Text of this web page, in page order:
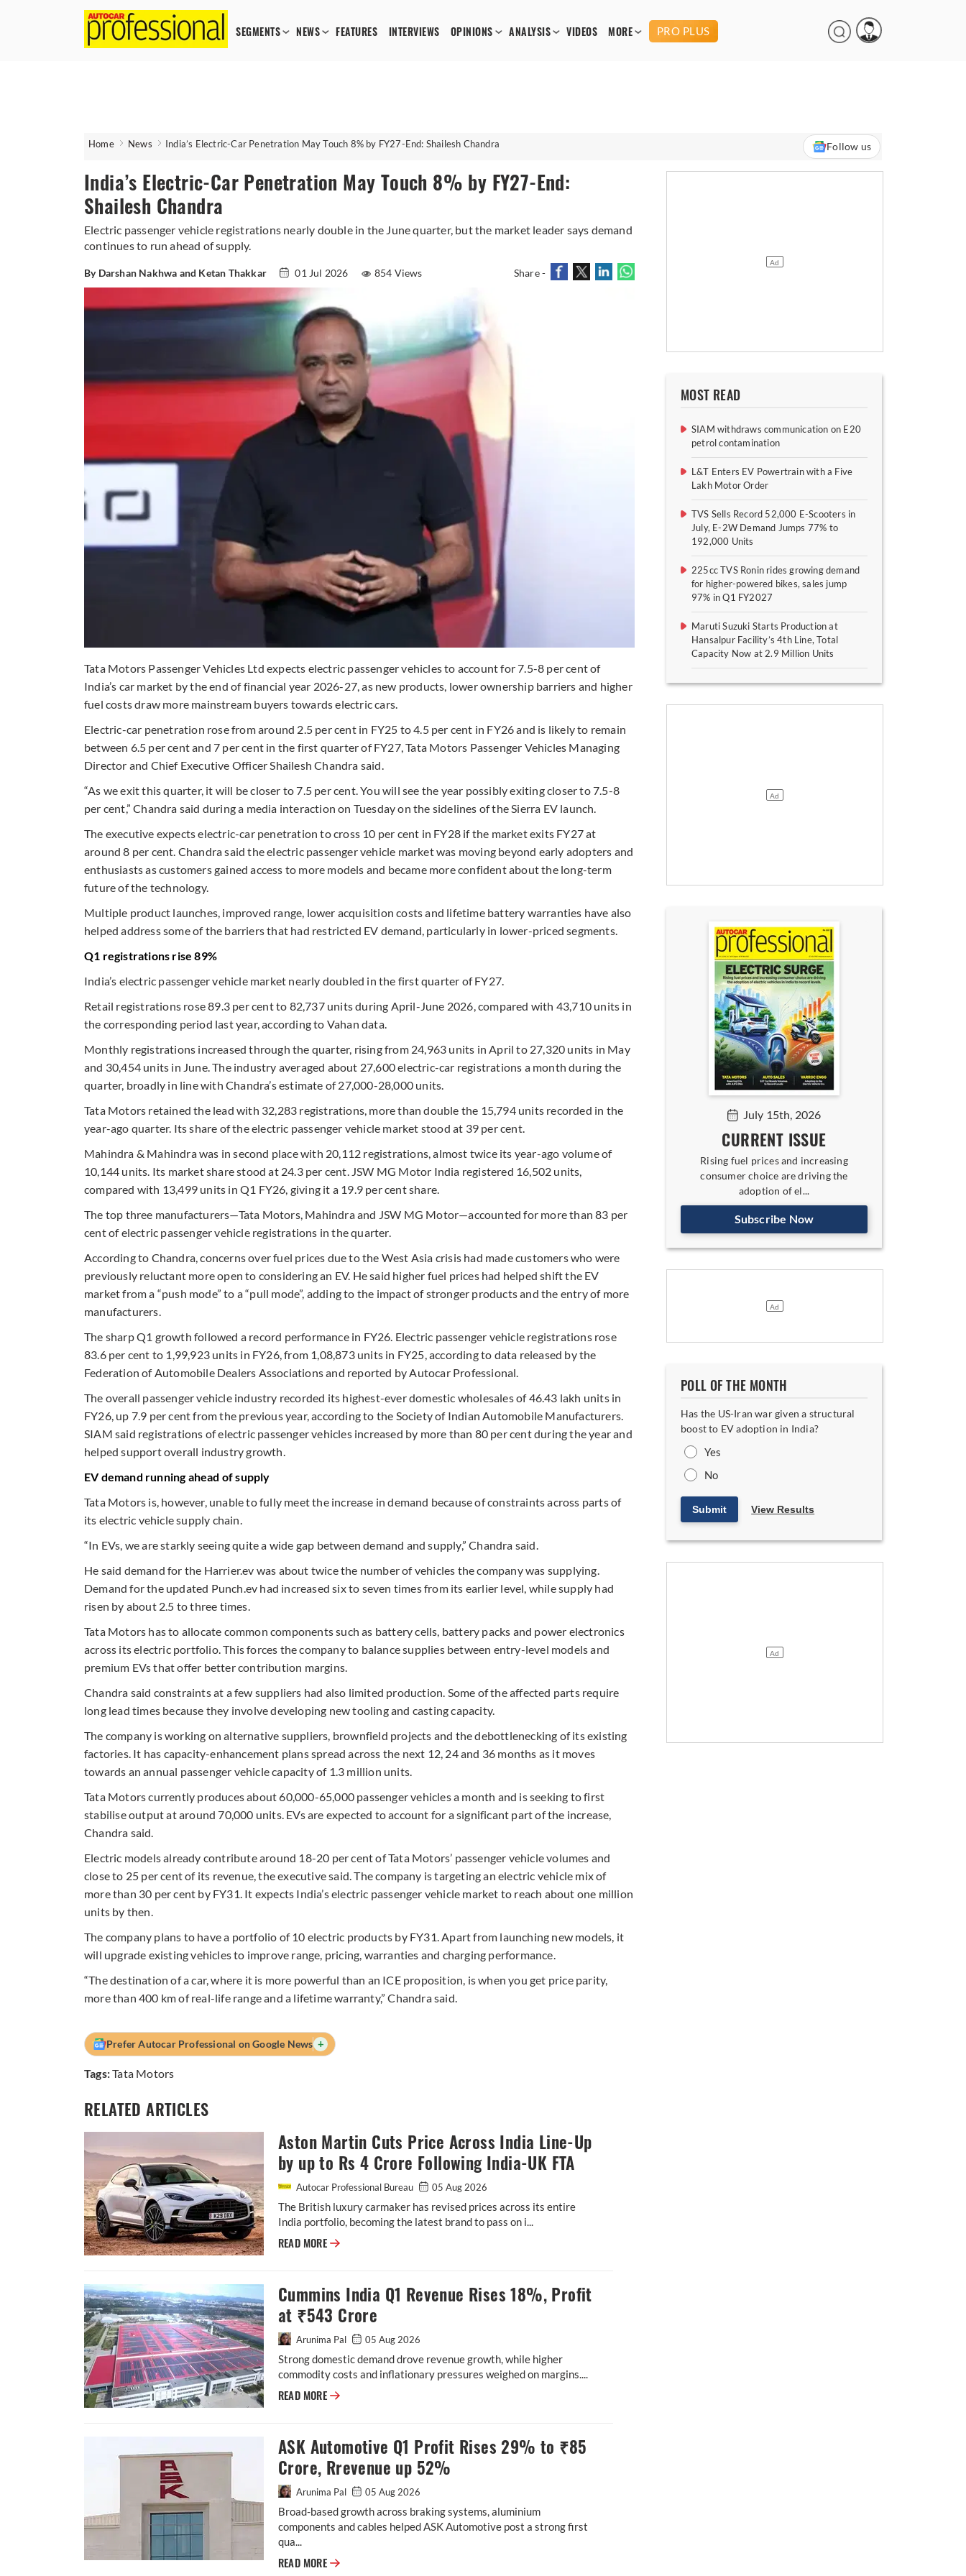
SEGMENTS NEWS FEATURES INTERVIEWS OPINIONS ANALYSIS VIDEOS MORE PRO PLUS
Home News India’s Electric-Car Penetration May Touch 8% by FY27-End: Shailesh Chandra Follow us
India’s Electric-Car Penetration May Touch 8% by FY27-End:
Shailesh Chandra
Electric passenger vehicle registrations nearly double in the June quarter, but the market leader says demand
continues to run ahead of supply.
By Darshan Nakhwa and Ketan Thakkar 01 Jul 2026 854 Views Share -
Tata Motors Passenger Vehicles Ltd expects electric passenger vehicles to account for 7.5-8 per cent of
India’s car market by the end of financial year 2026-27, as new products, lower ownership barriers and higher
fuel costs draw more mainstream buyers towards electric cars.
Electric-car penetration rose from around 2.5 per cent in FY25 to 4.5 per cent in FY26 and is likely to remain
between 6.5 per cent and 7 per cent in the first quarter of FY27, Tata Motors Passenger Vehicles Managing
Director and Chief Executive Officer Shailesh Chandra said.
“As we exit this quarter, it will be closer to 7.5 per cent. You will see the year possibly exiting closer to 7.5-8
per cent,” Chandra said during a media interaction on Tuesday on the sidelines of the Sierra EV launch.
The executive expects electric-car penetration to cross 10 per cent in FY28 if the market exits FY27 at
around 8 per cent. Chandra said the electric passenger vehicle market was moving beyond early adopters and
enthusiasts as customers gained access to more models and became more confident about the long-term
future of the technology.
Multiple product launches, improved range, lower acquisition costs and lifetime battery warranties have also
helped address some of the barriers that had restricted EV demand, particularly in lower-priced segments.
Q1 registrations rise 89%
India’s electric passenger vehicle market nearly doubled in the first quarter of FY27.
Retail registrations rose 89.3 per cent to 82,737 units during April-June 2026, compared with 43,710 units in
the corresponding period last year, according to Vahan data.
Monthly registrations increased through the quarter, rising from 24,963 units in April to 27,320 units in May
and 30,454 units in June. The industry averaged about 27,600 electric-car registrations a month during the
quarter, broadly in line with Chandra’s estimate of 27,000-28,000 units.
Tata Motors retained the lead with 32,283 registrations, more than double the 15,794 units recorded in the
year-ago quarter. Its share of the electric passenger vehicle market stood at 39 per cent.
Mahindra & Mahindra was in second place with 20,112 registrations, almost twice its year-ago volume of
10,144 units. Its market share stood at 24.3 per cent. JSW MG Motor India registered 16,502 units,
compared with 13,499 units in Q1 FY26, giving it a 19.9 per cent share.
The top three manufacturers—Tata Motors, Mahindra and JSW MG Motor—accounted for more than 83 per
cent of electric passenger vehicle registrations in the quarter.
According to Chandra, concerns over fuel prices due to the West Asia crisis had made customers who were
previously reluctant more open to considering an EV. He said higher fuel prices had helped shift the EV
market from a “push mode” to a “pull mode”, adding to the impact of stronger products and the entry of more
manufacturers.
The sharp Q1 growth followed a record performance in FY26. Electric passenger vehicle registrations rose
83.6 per cent to 1,99,923 units in FY26, from 1,08,873 units in FY25, according to data released by the
Federation of Automobile Dealers Associations and reported by Autocar Professional.
The overall passenger vehicle industry recorded its highest-ever domestic wholesales of 46.43 lakh units in
FY26, up 7.9 per cent from the previous year, according to the Society of Indian Automobile Manufacturers.
SIAM said registrations of electric passenger vehicles increased by more than 80 per cent during the year and
helped support overall industry growth.
EV demand running ahead of supply
Tata Motors is, however, unable to fully meet the increase in demand because of constraints across parts of
its electric vehicle supply chain.
“In EVs, we are starkly seeing quite a wide gap between demand and supply,” Chandra said.
He said demand for the Harrier.ev was about twice the number of vehicles the company was supplying.
Demand for the updated Punch.ev had increased six to seven times from its earlier level, while supply had
risen by about 2.5 to three times.
Tata Motors has to allocate common components such as battery cells, battery packs and power electronics
across its electric portfolio. This forces the company to balance supplies between entry-level models and
premium EVs that offer better contribution margins.
Chandra said constraints at a few suppliers had also limited production. Some of the affected parts require
long lead times because they involve developing new tooling and casting capacity.
The company is working on alternative suppliers, brownfield projects and the debottlenecking of its existing
factories. It has capacity-enhancement plans spread across the next 12, 24 and 36 months as it moves
towards an annual passenger vehicle capacity of 1.3 million units.
Tata Motors currently produces about 60,000-65,000 passenger vehicles a month and is seeking to first
stabilise output at around 70,000 units. EVs are expected to account for a significant part of the increase,
Chandra said.
Electric models already contribute around 18-20 per cent of Tata Motors’ passenger vehicle volumes and
close to 25 per cent of its revenue, the executive said. The company is targeting an electric vehicle mix of
more than 30 per cent by FY31. It expects India’s electric passenger vehicle market to reach about one million
units by then.
The company plans to have a portfolio of 10 electric products by FY31. Apart from launching new models, it
will upgrade existing vehicles to improve range, pricing, warranties and charging performance.
“The destination of a car, where it is more powerful than an ICE proposition, is when you get price parity,
more than 400 km of real-life range and a lifetime warranty,” Chandra said.
Prefer Autocar Professional on Google News +
Tags:Tata Motors
RELATED ARTICLES
Aston Martin Cuts Price Across India Line-Up
by up to Rs 4 Crore Following India-UK FTA
Autocar Professional Bureau 05 Aug 2026
The British luxury carmaker has revised prices across its entire
India portfolio, becoming the latest brand to pass on i...
READ MORE Aston Martin Cuts Price Across India Line-Up by up to Rs 4 Crore Following India-UK FTA
Cummins India Q1 Revenue Rises 18%, Profit
at ₹543 Crore
Arunima Pal 05 Aug 2026
Strong domestic demand drove revenue growth, while higher
commodity costs and inflationary pressures weighed on margins....
READ MORE Cummins India Q1 Revenue Rises 18%, Profit at ₹543 Crore
ASK Automotive Q1 Profit Rises 29% to ₹85
Crore, Rrevenue up 52%
Arunima Pal 05 Aug 2026
Broad-based growth across braking systems, aluminium
components and cables helped ASK Automotive post a strong first
qua...
READ MORE ASK Automotive Q1 Profit Rises 29% to ₹85 Crore, Rrevenue up 52%
MOST READ
SIAM withdraws communication on E20
petrol contamination
L&T Enters EV Powertrain with a Five
Lakh Motor Order
TVS Sells Record 52,000 E-Scooters in
July, E-2W Demand Jumps 77% to
192,000 Units
225cc TVS Ronin rides growing demand
for higher-powered bikes, sales jump
97% in Q1 FY2027
Maruti Suzuki Starts Production at
Hansalpur Facility’s 4th Line, Total
Capacity Now at 2.9 Million Units
July 15th, 2026
CURRENT ISSUE
Rising fuel prices and increasing
consumer choice are driving the
adoption of el...
Subscribe Now
POLL OF THE MONTH
Has the US-Iran war given a structural
boost to EV adoption in India?
Yes
No
Submit View Results